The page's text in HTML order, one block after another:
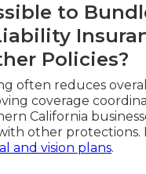
to
Policies?
often reduces
coverage
California
other protections.
and vision plans.